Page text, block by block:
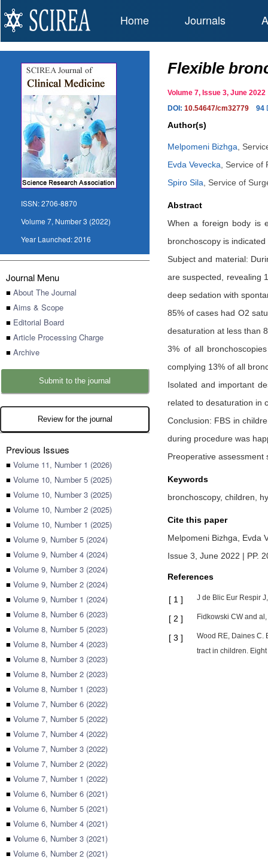
Home Journals
ISSN:2706-8870
Volume 7, Number 3 (2022)
Year Launched:2016
Journal Menu
■ About The Journal
■ Aims & Scope
■ Editorial Board
■ Article Processing Charge
■ Archive
Submit to the journal
Review for the journal
Previous Issues
■ Volume 11, Number 1 (2026)
■ Volume 10, Number 5 (2025)
■ Volume 10, Number 3 (2025)
■ Volume 10, Number 2 (2025)
■ Volume 10, Number 1 (2025)
■ Volume 9, Number 5 (2024)
■ Volume 9, Number 4 (2024)
■ Volume 9, Number 3 (2024)
■ Volume 9, Number 2 (2024)
■ Volume 9, Number 1 (2024)
■ Volume 8, Number 6 (2023)
■ Volume 8, Number 5 (2023)
■ Volume 8, Number 4 (2023)
■ Volume 8, Number 3 (2023)
■ Volume 8, Number 2 (2023)
■ Volume 8, Number 1 (2023)
■ Volume 7, Number 6 (2022)
■ Volume 7, Number 5 (2022)
■ Volume 7, Number 4 (2022)
■ Volume 7, Number 3 (2022)
■ Volume 7, Number 2 (2022)
■ Volume 7, Number 1 (2022)
■ Volume 6, Number 6 (2021)
■ Volume 6, Number 5 (2021)
■ Volume 6, Number 4 (2021)
■ Volume 6, Number 3 (2021)
■ Volume 6, Number 2 (2021)
Flexible
Volume 7, Issue 3, June
DOI: 10.54647/cm32779 94
Author(s)
Melpomeni Bizhga
Evda Vevecka
Service of
Spiro Sila
Service of
Abstract
When a foreign body is
bronchoscopy is
Subject and material:
are suspected, revealing
deep sedation with
85% of cases had O2
desaturation at less than
3% of all
complying 13% of all
Isolated and important
related to desaturation in
Conclusion: FBS in
during procedure was
Preoperative
Keywords
bronchoscopy, children,
Cite this paper
Melpomeni Bizhga, Evda
Issue 3, June 2022 | PP.
References
[ 1 ] J de Blic Eur Respir
[ 2 ] Fidkowski CW and
[ 3 ]
Wood RE, Daines C.
tract in children.